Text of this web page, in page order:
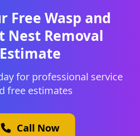
Free Wasp and
Nest Removal
Estimate
for professional service
free estimates
Call Now